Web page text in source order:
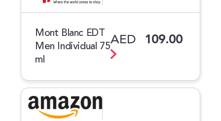
Mont Blanc EDT
Men Individual 75
ml
AED 109.00